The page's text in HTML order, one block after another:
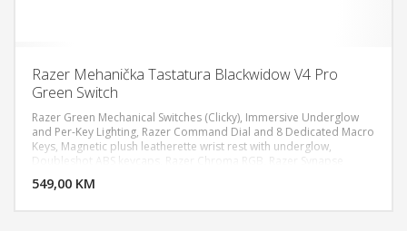
Razer Mehanička Tastatura Blackwidow V4 Pro
Green Switch
Razer Green Mechanical Switches (Clicky), Immersive Underglow
and Per-Key Lighting, Razer Command Dial and 8 Dedicated Macro
Keys, Magnetic plush leatherette wrist rest with underglow,
Doubleshot ABS keycaps, Razer Chroma RGB, Razer Synapse
dedicated macros keys, 3 dedicated macro side buttons, Case
549,00 KM